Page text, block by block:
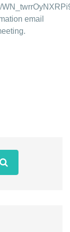
email